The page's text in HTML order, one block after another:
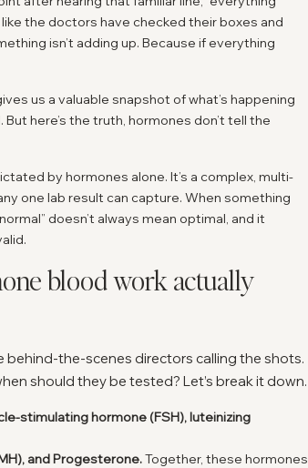
the doctors have checked their boxes and
isn’t adding up. Because if everything
us a valuable snapshot of what’s happening
here’s the truth, hormones don’t tell the
by hormones alone. It’s a complex, multi-
one lab result can capture. When something
doesn’t always mean optimal, and it
blood work actually
behind-the-scenes directors calling the shots.
should they be tested? Let’s break it down.
stimulating hormone (FSH), luteinizing
and Progesterone.Together, these hormones